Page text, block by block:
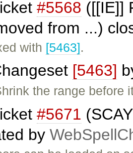
#5568 ([[IE]]
from ...)
with [5463].
[5463]
the range
#5671
by